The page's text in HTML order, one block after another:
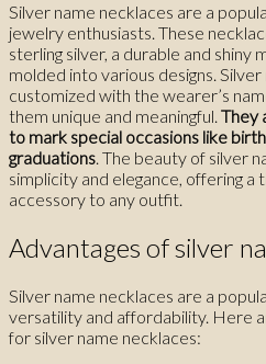
Silver name necklaces are a
jewelry enthusiasts. These
sterling silver, a durable and shiny
molded into various designs.
customized with the wearer’s
them unique and meaningful. They
to mark special occasions like
graduations. The beauty of silver
simplicity and elegance, offering a
accessory to any outfit.
Advantages of silver
Silver name necklaces are a
versatility and affordability. Here
for silver name necklaces: